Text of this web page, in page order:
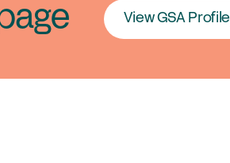
View GSA Profile